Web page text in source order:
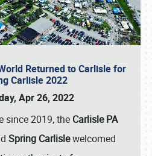
Returned to Carlisle for
Carlisle 2022
Apr 26, 2022
since 2019, the Carlisle PA
Spring Carlislewelcomed